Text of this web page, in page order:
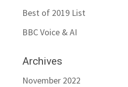
Best of 2019 List
BBC Voice & AI
Archives
November 2022